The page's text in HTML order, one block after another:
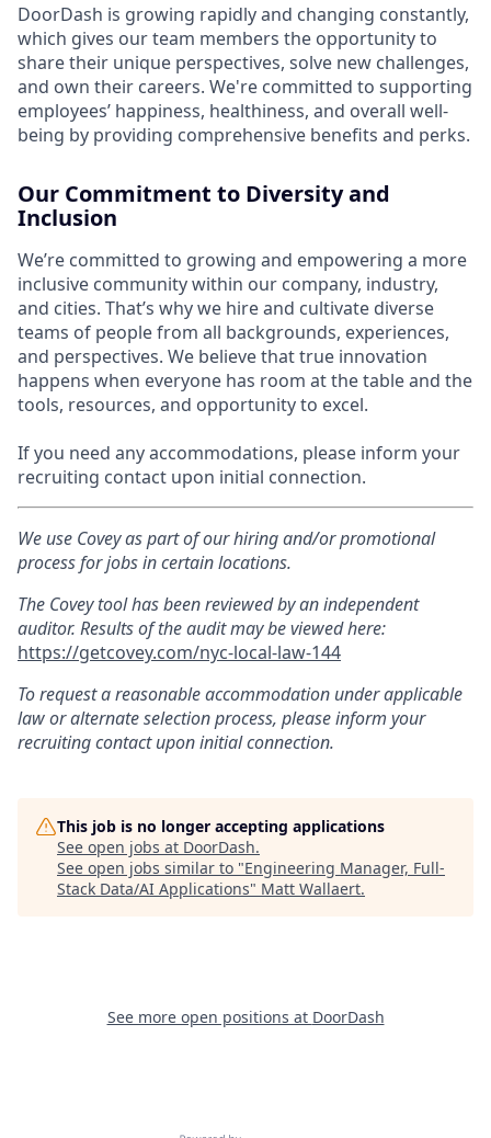
DoorDash is growing rapidly and changing constantly,
which gives our team members the opportunity to
share their unique perspectives, solve new challenges,
and own their careers. We're committed to supporting
employees’ happiness, healthiness, and overall well-
being by providing comprehensive benefits and perks.
Our Commitment to Diversity and
Inclusion
We’re committed to growing and empowering a more
inclusive community within our company, industry,
and cities. That’s why we hire and cultivate diverse
teams of people from all backgrounds, experiences,
and perspectives. We believe that true innovation
happens when everyone has room at the table and the
tools, resources, and opportunity to excel.
If you need any accommodations, please inform your
recruiting contact upon initial connection.
We use Covey as part of our hiring and/or promotional
process for jobs in certain locations.
The Covey tool has been reviewed by an independent
auditor. Results of the audit may be viewed here:
https://getcovey.com/nyc-local-law-144
To request a reasonable accommodation under applicable
law or alternate selection process, please inform your
recruiting contact upon initial connection.
This job is no longer accepting applications
See open jobs at DoorDash.
See open jobs similar to "Engineering Manager, Full-
Stack Data/AI Applications" Matt Wallaert.
See more open positions at DoorDash